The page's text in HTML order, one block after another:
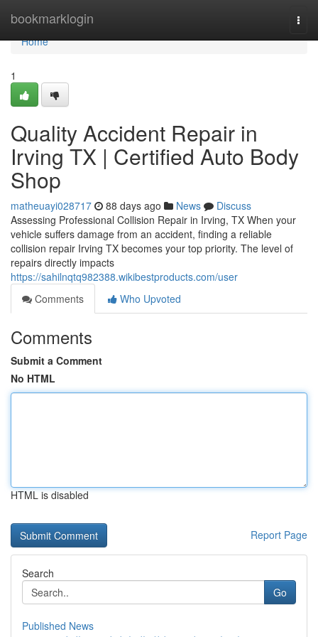
bookmarklogin
Home
Home
1
Quality Accident Repair in
Irving TX | Certified Auto Body
Shop
matheuayi028717 88 days ago News
Discuss
Assessing Professional Collision Repair in Irving, TX When your
vehicle suffers damage from an accident, finding a reliable
collision repair Irving TX becomes your top priority. The level of
repairs directly impacts
https://sahilnqtq982388.wikibestproducts.com/user
Comments
Who Upvoted
Comments
Submit a Comment
No HTML
HTML is disabled
Report Page
Search
Go
Published News